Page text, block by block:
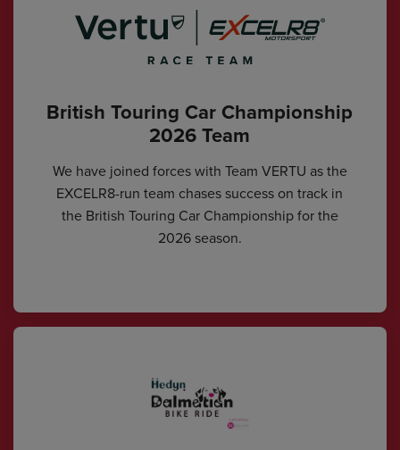
British Touring Car Championship
2026 Team
We have joined forces with Team VERTU as the
EXCELR8-run team chases success on track in
the British Touring Car Championship for the
2026 season.